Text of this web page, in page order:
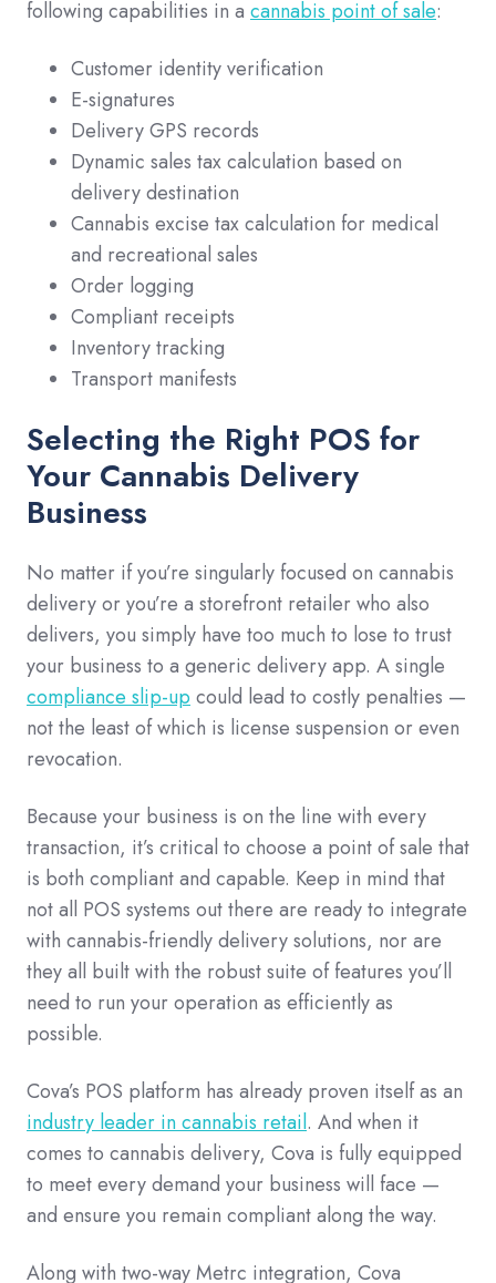
following capabilities in a cannabis point of sale:
Customer identity verification
E-signatures
Delivery GPS records
Dynamic sales tax calculation based on
delivery destination
Cannabis excise tax calculation for medical
and recreational sales
Order logging
Compliant receipts
Inventory tracking
Transport manifests
Selecting the Right POS for
Your Cannabis Delivery
Business
No matter if you’re singularly focused on cannabis
delivery or you’re a storefront retailer who also
delivers, you simply have too much to lose to trust
your business to a generic delivery app. A single
compliance slip-up could lead to costly penalties —
not the least of which is license suspension or even
revocation.
Because your business is on the line with every
transaction, it’s critical to choose a point of sale that
is both compliant and capable. Keep in mind that
not all POS systems out there are ready to integrate
with cannabis-friendly delivery solutions, nor are
they all built with the robust suite of features you’ll
need to run your operation as efficiently as
possible.
Cova’s POS platform has already proven itself as an
industry leader in cannabis retail. And when it
comes to cannabis delivery, Cova is fully equipped
to meet every demand your business will face —
and ensure you remain compliant along the way.
Along with two-way Metrc integration, Cova